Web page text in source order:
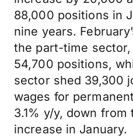
88,000 positions in
nine years.
the part-time
54,700 positions,
sector shed 39,300
wages for
3.1% y/y, down from
increase in January.